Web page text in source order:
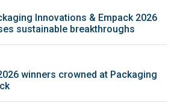
Innovations & Empack 2026
sustainable breakthroughs
winners crowned at Packaging